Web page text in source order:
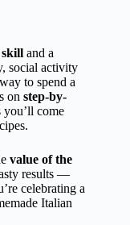
and a
social activity
to spend a
on step-by-
you’ll come
value of the
results —
celebrating a
Italian